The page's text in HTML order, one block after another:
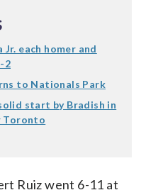
Jr. each homer and
2
to Nationals Park
start by Bradish in
Toronto
Ruiz went 6-11 at